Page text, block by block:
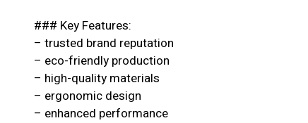
### Key Features:
– trusted brand reputation
– eco-friendly production
– high-quality materials
– ergonomic design
– enhanced performance